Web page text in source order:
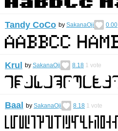
Tandy CoCo by SakanaOji 0.00
Krul by SakanaOji 8.18 1 vote
Baal by SakanaOji 8.18 1 vote